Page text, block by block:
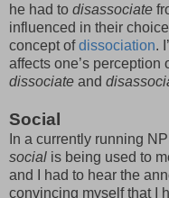
he had to disassociate
influenced in their
concept ofdissociation.
affects one’s perception
dissociate and
Social
In a currently running
social is being used to
and I had to hear the
convincing myself that I